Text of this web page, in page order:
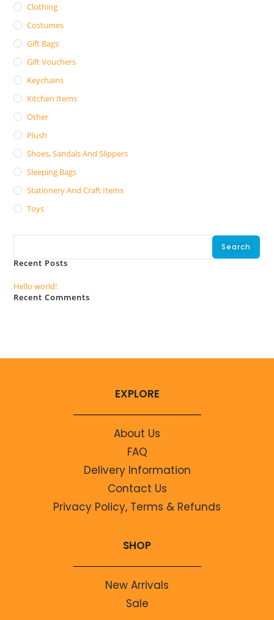
Clothing
Costumes
Gift Bags
Gift Vouchers
Keychains
Kitchen Items
Other
Plush
Shoes, Sandals And Slippers
Sleeping Bags
Stationery And Craft Items
Toys
Search
Recent Posts
Hello world!
Recent Comments
EXPLORE
About Us
FAQ
Delivery Information
Contact Us
Privacy Policy, Terms & Refunds
SHOP
New Arrivals
Sale